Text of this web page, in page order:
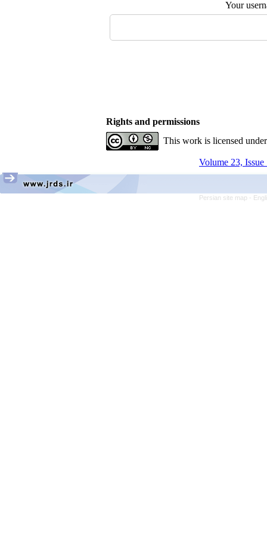
Your
Rights and permissions
This work is licensed
Volume 23,
Persian site map -